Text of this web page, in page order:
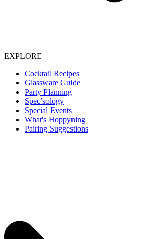
EXPLORE
Cocktail Recipes
Glassware Guide
Party Planning
Spec’sology
Special Events
What's Hoppyning
Pairing Suggestions